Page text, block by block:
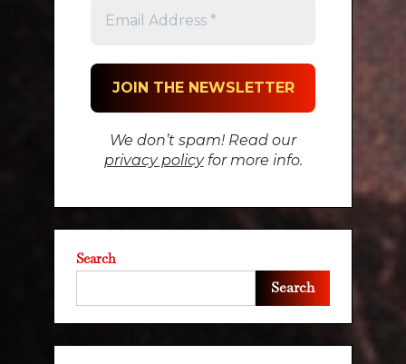
We don’t spam! Read our
privacy policyfor more info.
Search
Search